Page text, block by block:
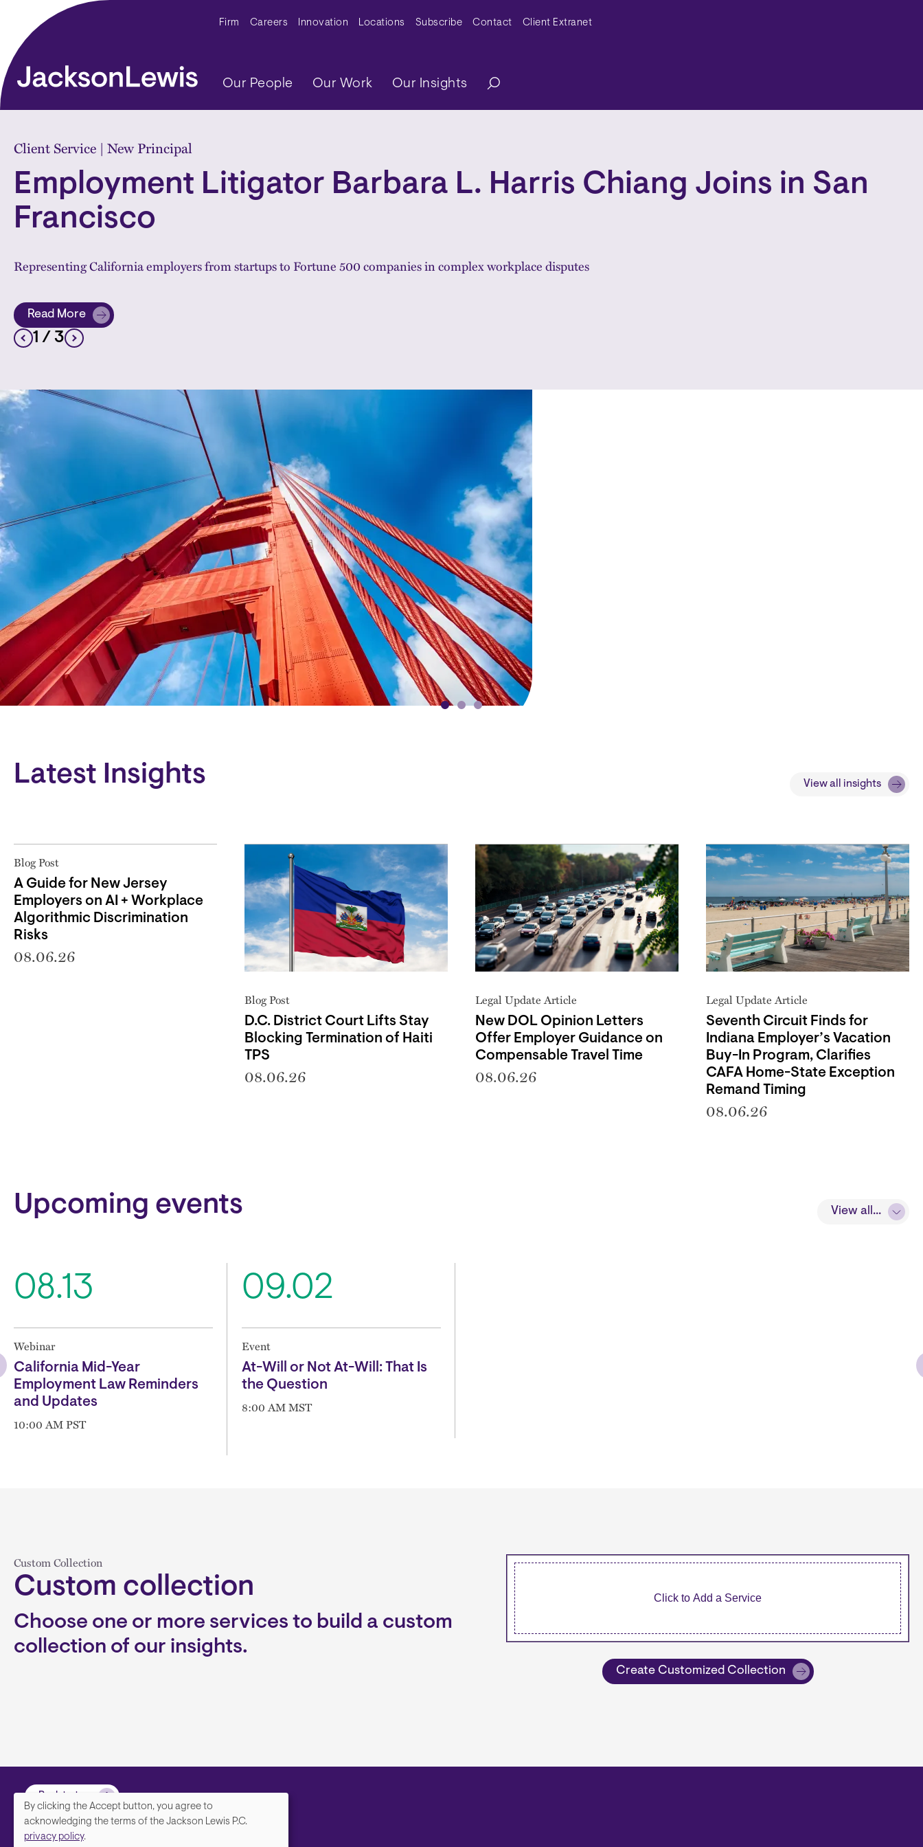
Skip to main content Secondary Menu
Firm Careers Innovation Locations Subscribe Contact Client Extranet
Main navigation
Our People Our Work Our Insights
Client Service | New Principal
Employment Litigator Barbara L. Harris Chiang Joins in San
Francisco
Representing California employers from startups to Fortune 500 companies in complex workplace disputes
Read More
about Employment Litigator Barbara L. Harris Chiang Joins in San Francisco
1 / 3
BlockLatest Insights View all insights
Blog Post
A Guide for New Jersey
Employers on AI + Workplace
Algorithmic Discrimination
Risks
08.06.26
Blog Post
D.C. District Court Lifts Stay
Blocking Termination of Haiti
TPS
08.06.26
Legal Update Article
New DOL Opinion Letters
Offer Employer Guidance on
Compensable Travel Time
08.06.26
Legal Update Article
Seventh Circuit Finds for
Indiana Employer’s Vacation
Buy-In Program, Clarifies
CAFA Home-State Exception
Remand Timing
08.06.26
BlockUpcoming events View all...
08.13
Webinar
California Mid-Year
Employment Law Reminders
and Updates
10:00 AM PST
09.02
Event
At-Will or Not At-Will: That Is
the Question
8:00 AM MST
Custom Collection
Custom collection
Choose one or more services to build a custom
collection of our insights.
Create Customized Collection
Back to top
We
By clicking the Accept button, you agree to
acknowledging the terms of the Jackson Lewis P.C.
privacy policy.